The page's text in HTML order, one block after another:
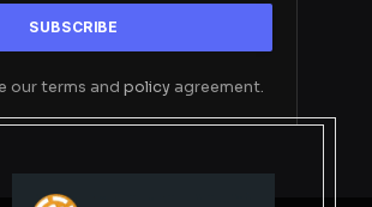
our terms andpolicy agreement.